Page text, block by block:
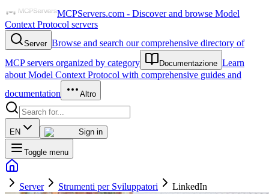
MCPServers.com - Discover and browse Model
Context Protocol servers
Server Browse and search our comprehensive directory of
MCP servers organized by category
Documentazione Learn
about Model Context Protocol with comprehensive guides and
documentation
Altro
EN Sign in
Toggle menu
Server Strumenti per Sviluppatori LinkedIn